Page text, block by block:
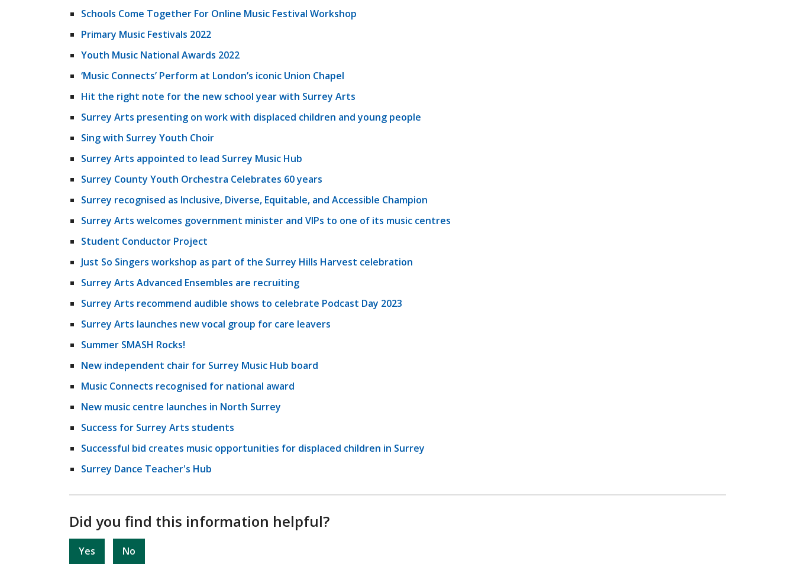
Schools Come Together For Online Music Festival Workshop
Primary Music Festivals 2022
Youth Music National Awards 2022
‘Music Connects’ Perform at London’s iconic Union Chapel
Hit the right note for the new school year with Surrey Arts
Surrey Arts presenting on work with displaced children and young people
Sing with Surrey Youth Choir
Surrey Arts appointed to lead Surrey Music Hub
Surrey County Youth Orchestra Celebrates 60 years
Surrey recognised as Inclusive, Diverse, Equitable, and Accessible Champion
Surrey Arts welcomes government minister and VIPs to one of its music centres
Student Conductor Project
Just So Singers workshop as part of the Surrey Hills Harvest celebration
Surrey Arts Advanced Ensembles are recruiting
Surrey Arts recommend audible shows to celebrate Podcast Day 2023
Surrey Arts launches new vocal group for care leavers
Summer SMASH Rocks!
New independent chair for Surrey Music Hub board
Music Connects recognised for national award
New music centre launches in North Surrey
Success for Surrey Arts students
Successful bid creates music opportunities for displaced children in Surrey
Surrey Dance Teacher's Hub
Did you find this information helpful?
Yes No